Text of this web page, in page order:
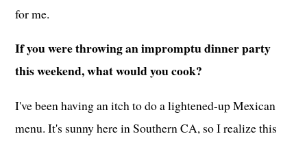
for me.
If you were throwing an impromptu dinner party
this weekend, what would you cook?
I've been having an itch to do a lightened-up Mexican
menu. It's sunny here in Southern CA, so I realize this